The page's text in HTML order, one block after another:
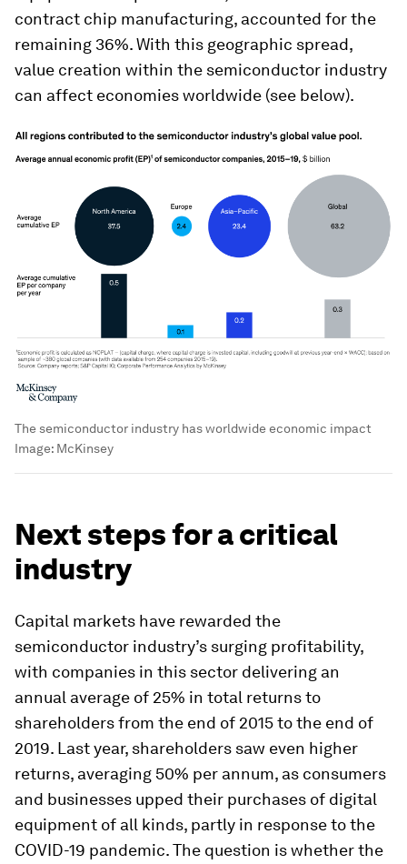
contract chip manufacturing, accounted for the
remaining 36%. With this geographic spread,
value creation within the semiconductor industry
can affect economies worldwide (see below).
The semiconductor industry has worldwide economic impact
Image: McKinsey
Next steps for a critical
industry
Capital markets have rewarded the
semiconductor industry’s surging profitability,
with companies in this sector delivering an
annual average of 25% in total returns to
shareholders from the end of 2015 to the end of
2019. Last year, shareholders saw even higher
returns, averaging 50% per annum, as consumers
and businesses upped their purchases of digital
equipment of all kinds, partly in response to the
COVID-19 pandemic. The question is whether the